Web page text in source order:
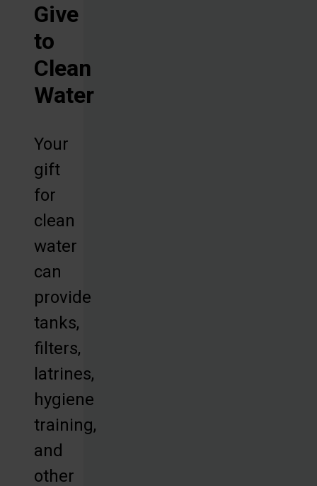
Give
to
Clean
Water
Your
gift
for
clean
water
can
provide
tanks,
filters,
latrines,
hygiene
training,
and
other